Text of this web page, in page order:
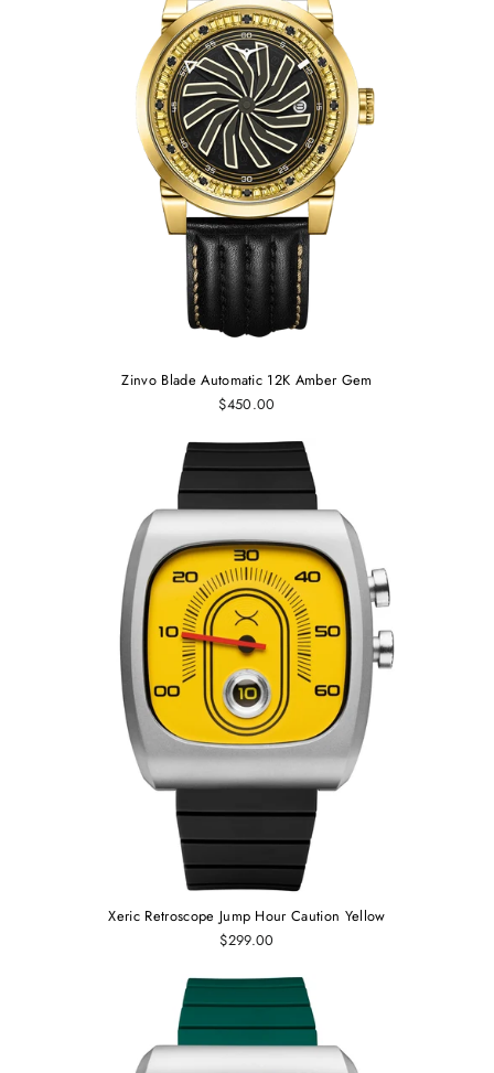
Zinvo Blade Automatic 12K Amber Gem
$450.00
Xeric Retroscope Jump Hour Caution Yellow
$299.00